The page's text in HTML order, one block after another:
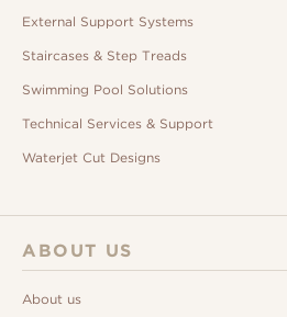
External Support Systems
Staircases & Step Treads
Swimming Pool Solutions
Technical Services & Support
Waterjet Cut Designs
ABOUT US
About us